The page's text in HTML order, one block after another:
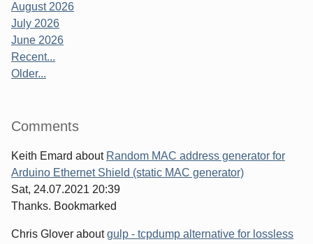
August 2026
July 2026
June 2026
Recent...
Older...
Comments
Keith Emard about Random MAC address generator for
Arduino Ethernet Shield (static MAC generator)
Sat, 24.07.2021 20:39
Thanks. Bookmarked
Chris Glover aboutgulp - tcpdump alternative for lossless